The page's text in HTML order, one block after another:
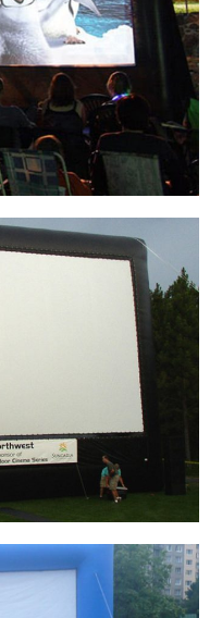
PRICE
OEM CINEMA
SCREEN
SCREEN
FOR